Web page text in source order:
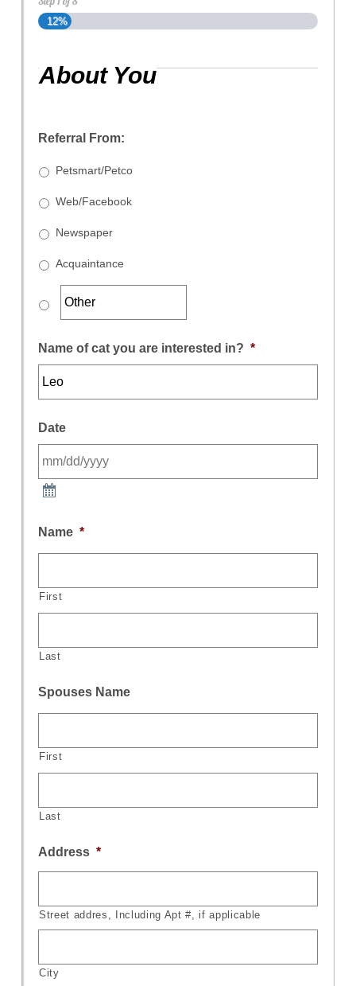
12%
About You
Referral From:
Petsmart/Petco
Web/Facebook
Newspaper
Acquaintance
Name of cat you are interested in? *
Date
Name *
First
Last
Spouses Name
First
Last
Address *
Street addres, Including Apt #, if applicable
City